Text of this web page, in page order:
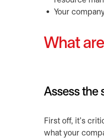
Your
What
Assess the
First off, it’s
what your